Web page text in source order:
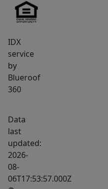
IDX
service
by
Blueroof
360
Data
last
updated:
2026-
08-
06T17:53:57.000Z